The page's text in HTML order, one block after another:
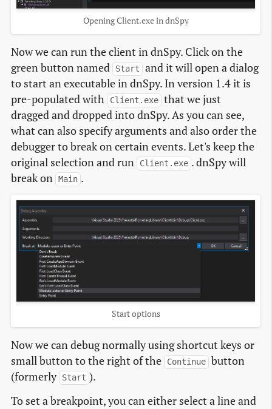
Opening Client.exe in dnSpy
Now we can run the client in dnSpy. Click on the
green button named
Start
and it will open a dialog
to start an executable in dnSpy. In version 1.4 it is
pre-populated with
Client.exe that we just
dragged and dropped into dnSpy. As you can see,
what can also specify arguments and also order the
debugger to break on certain events. Let's keep the
original selection and run
Client.exe . dnSpy will
break on Main .
Start options
Now we can debug normally using shortcut keys or
small button to the right of the
Continue button
(formerly Start ).
To set a breakpoint, you can either select a line and